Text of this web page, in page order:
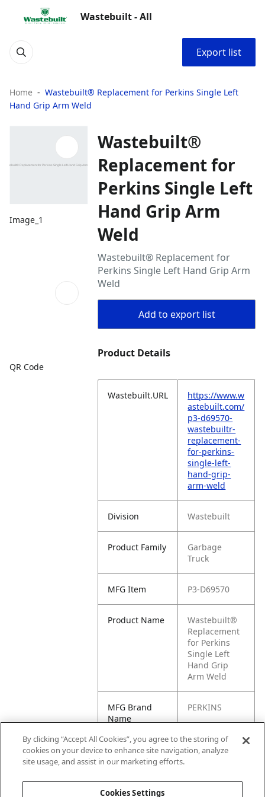
Wastebuilt - All
Export list
Home
Wastebuilt® Replacement for Perkins Single Left
Hand Grip Arm Weld
Image_1
QR Code
Wastebuilt®
Replacement for
Perkins Single Left
Hand Grip Arm
Weld
Wastebuilt® Replacement for
Perkins Single Left Hand Grip Arm
Weld
Add to export list
Product Details
Wastebuilt.URL
https://www.w
astebuilt.com/
p3-d69570-
wastebuiltr-
replacement-
for-perkins-
single-left-
hand-grip-
arm-weld
Division Wastebuilt
Product Family
Garbage
Truck
MFG Item P3-D69570
Product Name
Wastebuilt®
Replacement
for Perkins
Single Left
Hand Grip
Arm Weld
MFG Brand
Name
PERKINS
Cross
Reference
D69570
By clicking “Accept All Cookies”, you agree to the storing of
cookies on your device to enhance site navigation, analyze
site usage, and assist in our marketing efforts.
Cookies Settings